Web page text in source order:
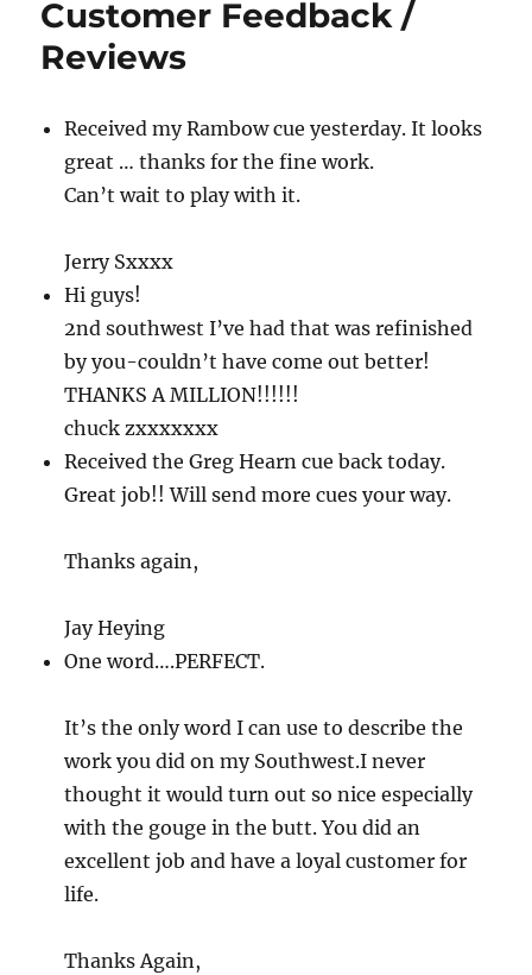
Customer Feedback /
Reviews
Received my Rambow cue yesterday. It looks
great … thanks for the fine work.
Can’t wait to play with it.
Jerry Sxxxx
Hi guys!
2nd southwest I’ve had that was refinished
by you-couldn’t have come out better!
THANKS A MILLION!!!!!!
chuck zxxxxxxx
Received the Greg Hearn cue back today.
Great job!! Will send more cues your way.
Thanks again,
Jay Heying
One word….PERFECT.
It’s the only word I can use to describe the
work you did on my Southwest.I never
thought it would turn out so nice especially
with the gouge in the butt. You did an
excellent job and have a loyal customer for
life.
Thanks Again,